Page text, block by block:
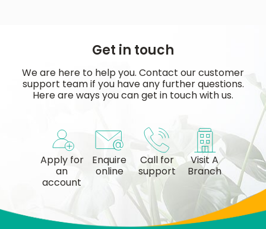
Get in touch
We are here to help you. Contact our customer
support team if you have any further questions.
Here are ways you can get in touch with us.
Apply for
an
account
Enquire
online
Call for
support
Visit A
Branch